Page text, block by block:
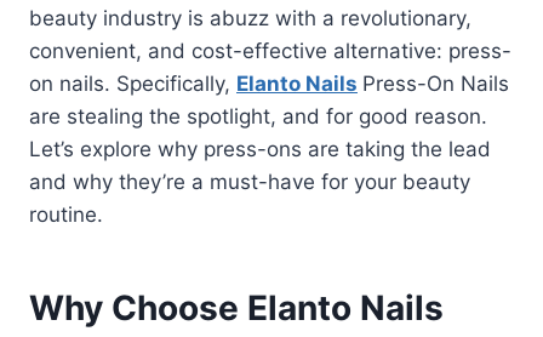
beauty industry is abuzz with a revolutionary,
convenient, and cost-effective alternative: press-
on nails. Specifically, Elanto Nails Press-On Nails
are stealing the spotlight, and for good reason.
Let’s explore why press-ons are taking the lead
and why they’re a must-have for your beauty
routine.
Why Choose Elanto Nails